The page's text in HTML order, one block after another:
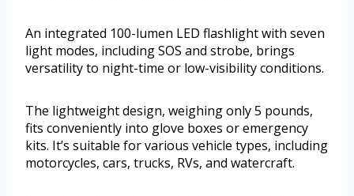
An integrated 100-lumen LED flashlight with seven
light modes, including SOS and strobe, brings
versatility to night-time or low-visibility conditions.
The lightweight design, weighing only 5 pounds,
fits conveniently into glove boxes or emergency
kits. It’s suitable for various vehicle types, including
motorcycles, cars, trucks, RVs, and watercraft.